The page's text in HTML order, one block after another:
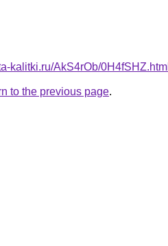
kalitki.ru/AkS4rOb/0H4fSHZ.html
to the previous page.